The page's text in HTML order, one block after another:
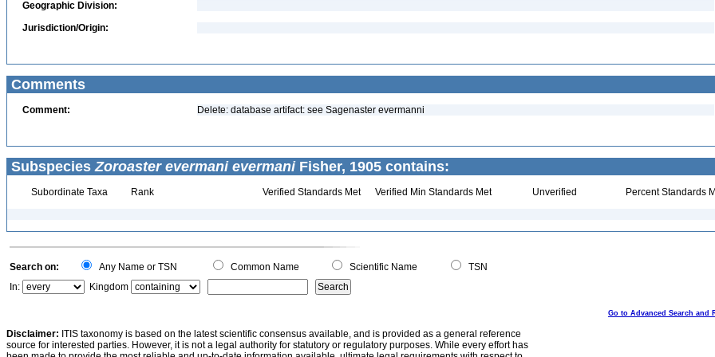
Geographic Division:
Jurisdiction/Origin:
Comments
Comment: Delete: database artifact: see Sagenaster evermanni
SubspeciesZoroaster evermani evermaniFisher, 1905 contains:
Subordinate Taxa Rank Verified Standards Met Verified Min Standards Met Unverified Percent Standards
Search on: Any Name or TSN Common Name Scientific Name
TSN
In:
Kingdom
Go to Advanced Search and
Disclaimer: ITIS taxonomy is based on the latest scientific consensus available, and is provided as a general reference
source for interested parties. However, it is not a legal authority for statutory or regulatory purposes. While every effort has